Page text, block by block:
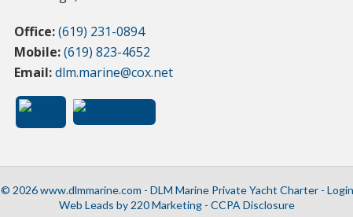
Office:(619) 231-0894
Mobile:(619) 823-4652
Email:dlm.marine@cox.net
© 2026 www.dlmmarine.com - DLM Marine Private Yacht Charter - Login
Web Leads by 220 Marketing - CCPA Disclosure